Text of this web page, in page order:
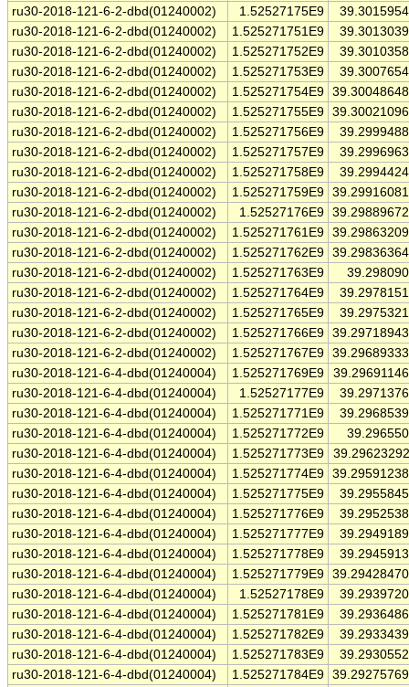
ru30-2018-121-6-2-dbd(01240002)
1.52527175E9
ru30-2018-121-6-2-dbd(01240002)
1.525271751E9
ru30-2018-121-6-2-dbd(01240002)
1.525271752E9
ru30-2018-121-6-2-dbd(01240002)
1.525271753E9
ru30-2018-121-6-2-dbd(01240002)
1.525271754E9
ru30-2018-121-6-2-dbd(01240002)
1.525271755E9
ru30-2018-121-6-2-dbd(01240002)
1.525271756E9
ru30-2018-121-6-2-dbd(01240002)
1.525271757E9
ru30-2018-121-6-2-dbd(01240002)
1.525271758E9
ru30-2018-121-6-2-dbd(01240002)
1.525271759E9
ru30-2018-121-6-2-dbd(01240002)
1.52527176E9
ru30-2018-121-6-2-dbd(01240002)
1.525271761E9
ru30-2018-121-6-2-dbd(01240002)
1.525271762E9
ru30-2018-121-6-2-dbd(01240002)
1.525271763E9
ru30-2018-121-6-2-dbd(01240002)
1.525271764E9
ru30-2018-121-6-2-dbd(01240002)
1.525271765E9
ru30-2018-121-6-2-dbd(01240002)
1.525271766E9
ru30-2018-121-6-2-dbd(01240002)
1.525271767E9
ru30-2018-121-6-4-dbd(01240004)
1.525271769E9
ru30-2018-121-6-4-dbd(01240004)
1.52527177E9
ru30-2018-121-6-4-dbd(01240004)
1.525271771E9
ru30-2018-121-6-4-dbd(01240004)
1.525271772E9
ru30-2018-121-6-4-dbd(01240004)
1.525271773E9
ru30-2018-121-6-4-dbd(01240004)
1.525271774E9
ru30-2018-121-6-4-dbd(01240004)
1.525271775E9
ru30-2018-121-6-4-dbd(01240004)
1.525271776E9
ru30-2018-121-6-4-dbd(01240004)
1.525271777E9
ru30-2018-121-6-4-dbd(01240004)
1.525271778E9
ru30-2018-121-6-4-dbd(01240004)
1.525271779E9
ru30-2018-121-6-4-dbd(01240004)
1.52527178E9
ru30-2018-121-6-4-dbd(01240004)
1.525271781E9
ru30-2018-121-6-4-dbd(01240004)
1.525271782E9
ru30-2018-121-6-4-dbd(01240004)
1.525271783E9
ru30-2018-121-6-4-dbd(01240004)
1.525271784E9